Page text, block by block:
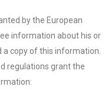
by the European
information about his or
a copy of this information.
regulations grant the